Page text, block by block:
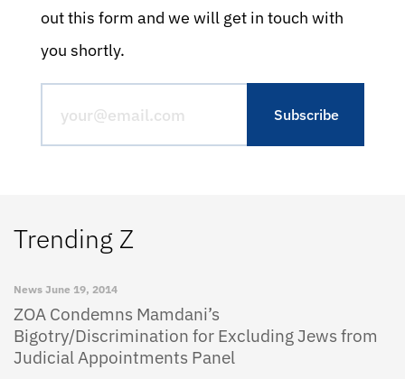
out this form and we will get in touch with
you shortly.
Trending Z
News June 19, 2014
ZOA Condemns Mamdani’s
Bigotry/Discrimination for Excluding Jews from
Judicial Appointments Panel